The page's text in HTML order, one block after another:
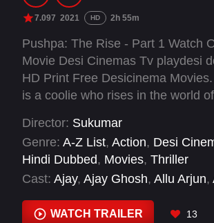
7.097 2021 HD 2h 55m
Pushpa: The Rise - Part 1 Watch
Movie Desi Cinemas Tv playdesi
HD Print Free Desicinema
is a coolie who rises in the world
doesn’t shy from making an enemy
Director: Sukumar
Genre: A-Z List, Action, Desi
Hindi Dubbed, Movies, Thriller
Cast: Ajay, Ajay Ghosh, Allu Arjun,
Dhananjay, Fahadh Faasil
WATCH TRAILER 13